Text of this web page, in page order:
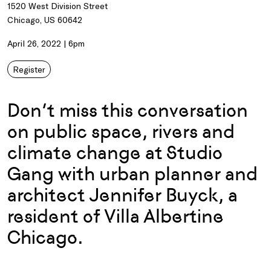
1520 West Division Street
Chicago, US 60642
April 26, 2022 | 6pm
Register
Don’t miss this conversation
on public space, rivers and
climate change at Studio
Gang with urban planner and
architect Jennifer Buyck, a
resident of Villa Albertine
Chicago.